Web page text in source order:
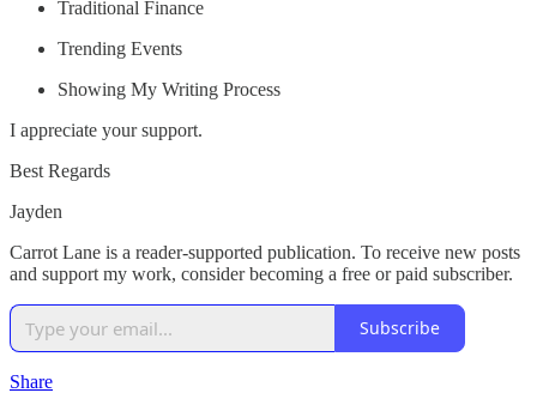
Traditional Finance
Trending Events
Showing My Writing Process
I appreciate your support.
Best Regards
Jayden
Carrot Lane is a reader-supported publication. To receive new posts
and support my work, consider becoming a free or paid subscriber.
Subscribe
Share